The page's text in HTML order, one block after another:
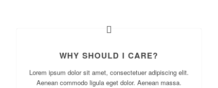
WHY SHOULD I CARE?
Lorem ipsum dolor sit amet, consectetuer adipiscing elit.
Aenean commodo ligula eget dolor. Aenean massa.